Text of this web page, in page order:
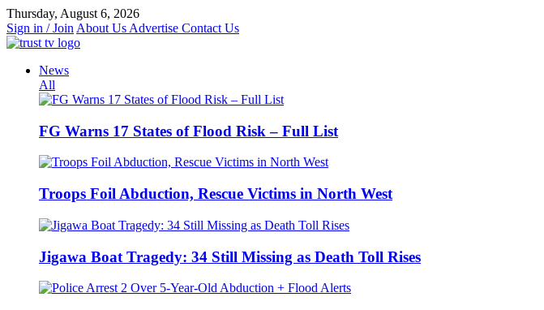
Skip
to
content
Thursday, August 6, 2026
Sign in / Join About Us Advertise Contact Us
News
All
FG Warns 17 States of Flood Risk – Full List
Troops Foil Abduction, Rescue Victims in North West
Jigawa Boat Tragedy: 34 Still Missing as Death Toll Rises